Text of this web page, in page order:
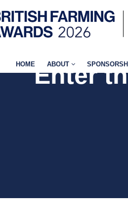
HOME ABOUT
Enter